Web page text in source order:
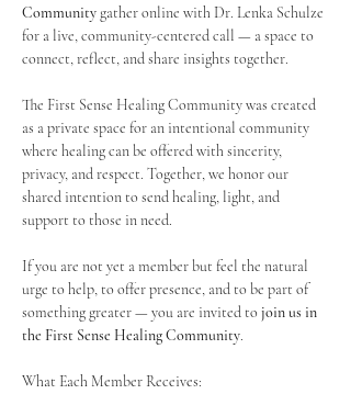
Community gather online with Dr. Lenka Schulze
for a live, community-centered call — a space to
connect, reflect, and share insights together.
The First Sense Healing Community was created
as a private space for an intentional community
where healing can be offered with sincerity,
privacy, and respect. Together, we honor our
shared intention to send healing, light, and
support to those in need.
If you are not yet a member but feel the natural
urge to help, to offer presence, and to be part of
something greater — you are invited to join us in
the First Sense Healing Community.
What Each Member Receives: